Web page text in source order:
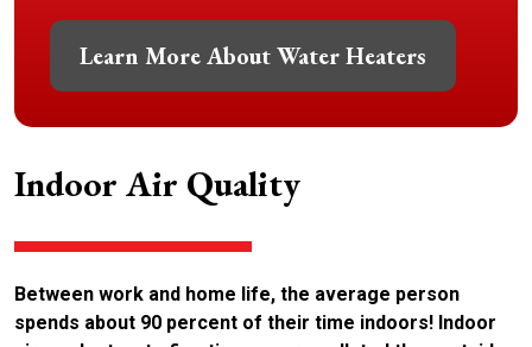
Learn More About Water Heaters
Indoor Air Quality
Between work and home life, the average person
spends about 90 percent of their time indoors! Indoor